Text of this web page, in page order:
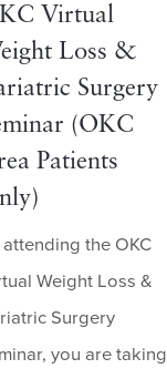
Virtual
Loss &
Surgery
(OKC
Patients
attending the OKC
Weight Loss &
Surgery
you are taking